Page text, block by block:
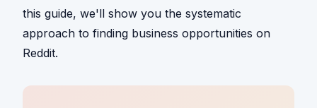
this guide, we'll show you the systematic
approach to finding business opportunities on
Reddit.